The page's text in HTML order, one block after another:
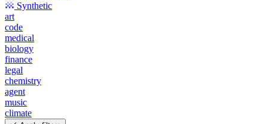
Synthetic
art
code
medical
biology
finance
legal
chemistry
agent
music
climate